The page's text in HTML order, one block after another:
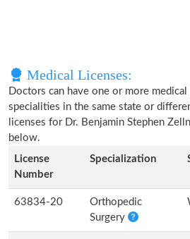
Medical Licenses:
Doctors can have one or more
specialities in the same state or
licenses for Dr. Benjamin Stephen
below.
License
Number
Specialization
63834-20
Orthopedic
Surgery